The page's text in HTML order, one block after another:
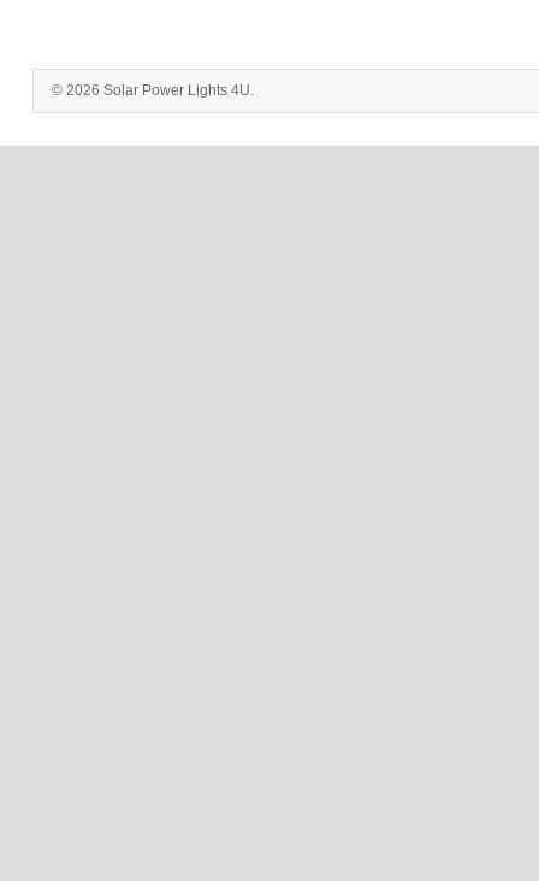
© 2026 Solar Power Lights 4U.